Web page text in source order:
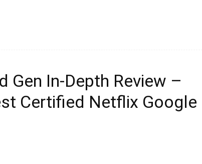
Gen In-Depth Review –
Certified Netflix Google